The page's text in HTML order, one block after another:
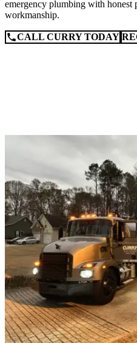
emergency plumbing with honest
workmanship.
CALL CURRY TODAY